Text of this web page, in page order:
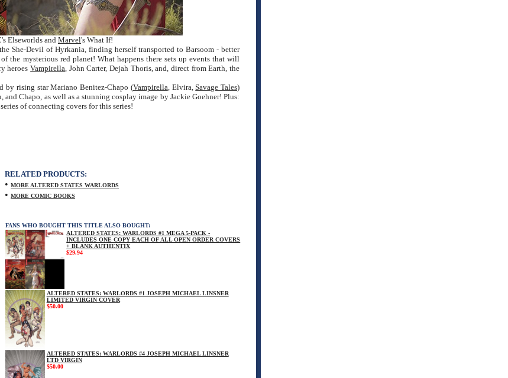
Elseworlds and Marvel's What If!
She-Devil of Hyrkania, finding herself transported to Barsoom - better
the mysterious red planet! What happens there sets up events that will
heroesVampirella, John Carter, Dejah Thoris, and, direct from Earth, the
by rising star Mariano Benitez-Chapo (Vampirella, Elvira,Savage Tales)
and Chapo, as well as a stunning cosplay image by Jackie Goehner! Plus:
of connecting covers for this series!
RELATED PRODUCTS:
• MORE ALTERED STATES WARLORDS
• MORE COMIC BOOKS
FANS WHO BOUGHT THIS TITLE ALSO BOUGHT:
ALTERED STATES: WARLORDS #1 MEGA 5-PACK -
INCLUDES ONE COPY EACH OF ALL OPEN ORDER COVERS
+ BLANK AUTHENTIX
$29.94
ALTERED STATES: WARLORDS #1 JOSEPH MICHAEL LINSNER
LIMITED VIRGIN COVER
$50.00
ALTERED STATES: WARLORDS #4 JOSEPH MICHAEL LINSNER
LTD VIRGIN
$50.00